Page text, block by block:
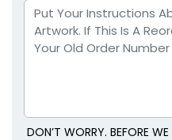
DON’T WORRY. BEFORE